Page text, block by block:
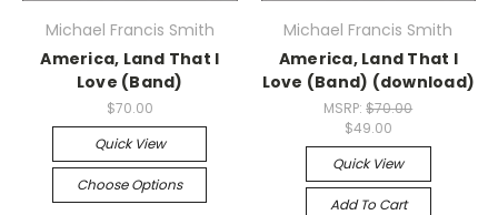
Michael Francis Smith
America, Land That I
Love (Band)
$70.00
Quick View
Choose Options
Michael Francis Smith
America, Land That I
Love (Band) (download)
MSRP:$70.00
$49.00
Quick View
Add To Cart